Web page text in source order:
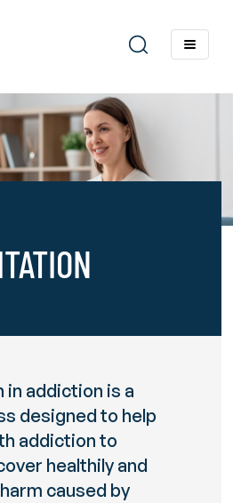
in addiction is a
designed to help
addiction to
healthily and
caused by